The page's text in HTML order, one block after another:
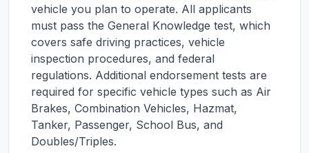
vehicle you plan to operate. All applicants
must pass the General Knowledge test, which
covers safe driving practices, vehicle
inspection procedures, and federal
regulations. Additional endorsement tests are
required for specific vehicle types such as Air
Brakes, Combination Vehicles, Hazmat,
Tanker, Passenger, School Bus, and
Doubles/Triples.